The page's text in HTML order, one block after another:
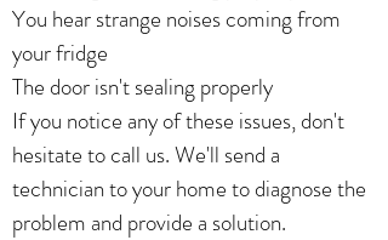
You hear strange noises coming from
your fridge
The door isn't sealing properly
If you notice any of these issues, don't
hesitate to call us. We'll send a
technician to your home to diagnose the
problem and provide a solution.